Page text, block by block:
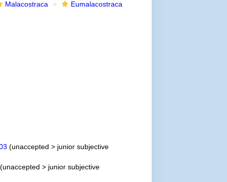
Malacostraca
Eumalacostraca
(unaccepted > junior subjective
(unaccepted > junior subjective